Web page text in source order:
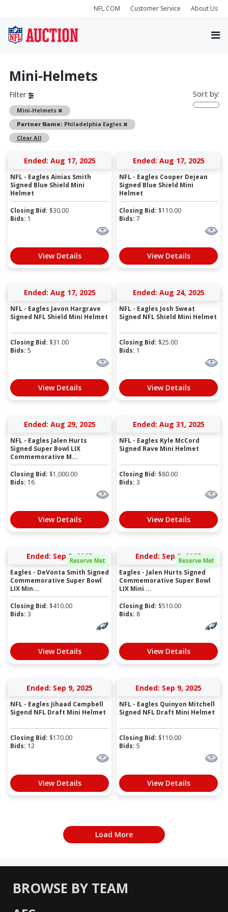
NFL.COM Customer Service About Us
Mini-Helmets
Filter
Mini-Helmets
Remove
Partner Name: Philadelphia Eagles
Remove
Clear All
Sort by:
Ended: Aug 17, 2025
NFL - Eagles Ainias Smith
Signed Blue Shield Mini
Helmet
Closing Bid: $30.00
Bids: 1
View Details
Ended: Aug 17, 2025
NFL - Eagles Cooper Dejean
Signed Blue Shield Mini
Helmet
Closing Bid: $110.00
Bids: 7
View Details
Ended: Aug 17, 2025
NFL - Eagles Javon Hargrave
Signed NFL Shield Mini Helmet
Closing Bid: $31.00
Bids: 5
View Details
Ended: Aug 24, 2025
NFL - Eagles Josh Sweat
Signed NFL Shield Mini Helmet
Closing Bid: $25.00
Bids: 1
View Details
Ended: Aug 29, 2025
NFL - Eagles Jalen Hurts
Signed Super Bowl LIX
Commemorative M...
Closing Bid: $1,000.00
Bids: 16
View Details
Ended: Aug 31, 2025
NFL - Eagles Kyle McCord
Signed Rave Mini Helmet
Closing Bid: $80.00
Bids: 3
View Details
Reserve Met
Ended: Sep 9, 2025
Eagles - DeVonta Smith Signed
Commemorative Super Bowl
LIX Min...
Closing Bid: $410.00
Bids: 3
View Details
Reserve Met
Ended: Sep 9, 2025
Eagles - Jalen Hurts Signed
Commemorative Super Bowl
LIX Mini ...
Closing Bid: $510.00
Bids: 8
View Details
Ended: Sep 9, 2025
NFL - Eagles Jihaad Campbell
Sigend NFL Draft Mini Helmet
Closing Bid: $170.00
Bids: 12
View Details
Ended: Sep 9, 2025
NFL - Eagles Quinyon Mitchell
Signed NFL Draft Mini Helmet
Closing Bid: $110.00
Bids: 5
View Details
Load More
BROWSE BY TEAM